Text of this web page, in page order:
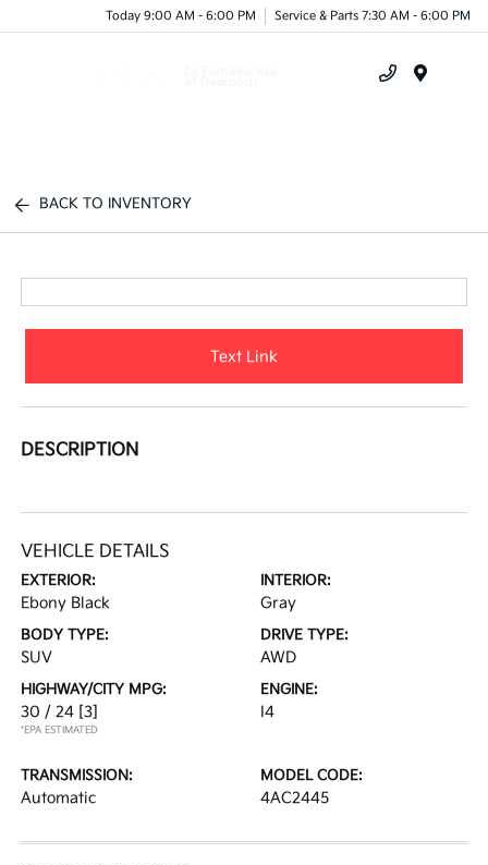
Today 9:00 AM - 6:00 PM Service & Parts 7:30 AM - 6:00 PM
BACK TO INVENTORY
Text Link
DESCRIPTION
VEHICLE DETAILS
EXTERIOR:
Ebony Black
INTERIOR:
Gray
BODY TYPE:
SUV
DRIVE TYPE:
AWD
HIGHWAY/CITY MPG:
30 / 24 [3]
*EPA ESTIMATED
ENGINE:
I4
TRANSMISSION:
Automatic
MODEL CODE:
4AC2445